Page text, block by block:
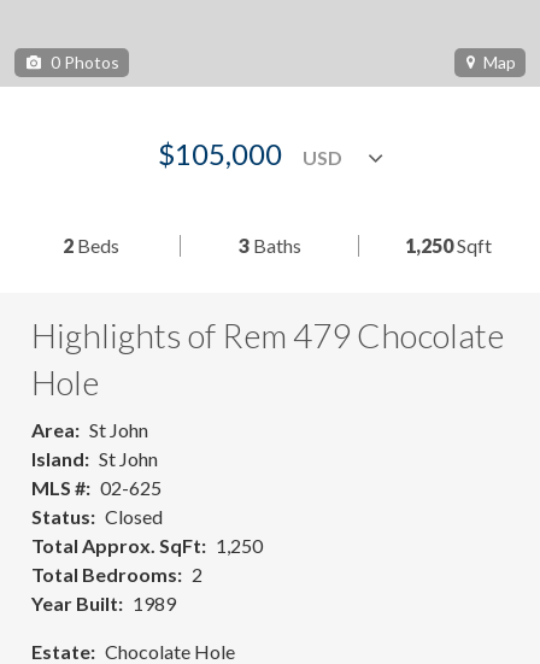
0 Photos Map
$105,000
2 Beds 3Baths 1,250Sqft
Highlights of Rem 479 Chocolate
Hole
Area
St John
Island
St John
MLS #
02-625
Status
Closed
Total Approx. SqFt
1,250
Total Bedrooms
2
Year Built
1989
Estate
Chocolate Hole